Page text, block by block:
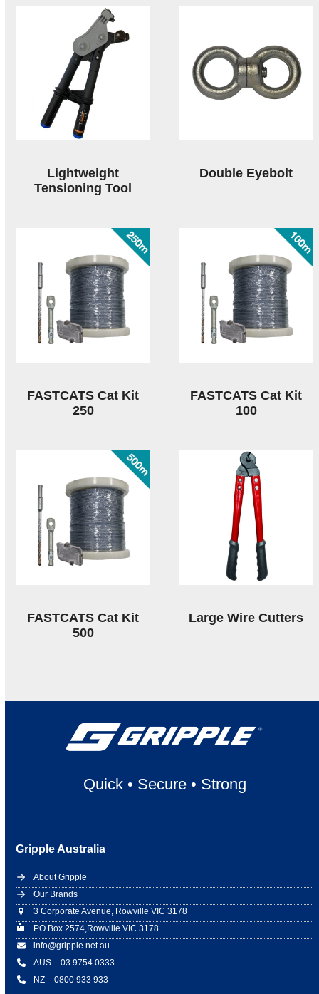
Lightweight
Tensioning Tool
Double Eyebolt
FASTCATS Cat Kit
250
FASTCATS Cat Kit
100
FASTCATS Cat Kit
500
Large Wire Cutters
Quick• Secure• Strong
Gripple Australia
About Gripple
Our Brands
3 Corporate Avenue, Rowville VIC 3178
PO Box 2574,Rowville VIC 3178
info@gripple.net.au
AUS – 03 9754 0333
NZ – 0800 933 933